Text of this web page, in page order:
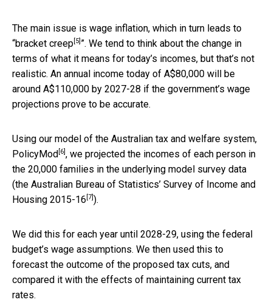
The main issue is wage inflation, which in turn leads to
“bracket creep [5] ”. We tend to think about the change in
terms of what it means for today’s incomes, but that’s not
realistic. An annual income today of A$80,000 will be
around A$110,000 by 2027-28 if the government’s wage
projections prove to be accurate.
Using our model of the Australian tax and welfare system,
PolicyMod [6] , we projected the incomes of each person in
the 20,000 families in the underlying model survey data
(the Australian Bureau of Statistics’ Survey of Income and
Housing 2015-16 [7] ).
We did this for each year until 2028-29, using the federal
budget’s wage assumptions. We then used this to
forecast the outcome of the proposed tax cuts, and
compared it with the effects of maintaining current tax
rates.